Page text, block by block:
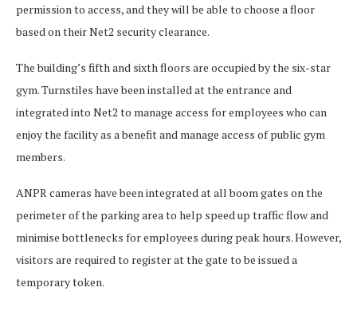
permission to access, and they will be able to choose a floor
based on their Net2 security clearance.
The building’s fifth and sixth floors are occupied by the six-star
gym. Turnstiles have been installed at the entrance and
integrated into Net2 to manage access for employees who can
enjoy the facility as a benefit and manage access of public gym
members.
ANPR cameras have been integrated at all boom gates on the
perimeter of the parking area to help speed up traffic flow and
minimise bottlenecks for employees during peak hours. However,
visitors are required to register at the gate to be issued a
temporary token.